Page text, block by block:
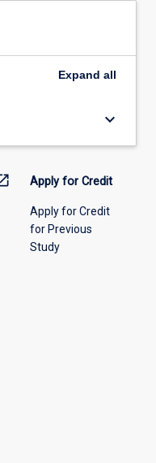
Expand all
keyboard_arrow_down
Apply for Credit
Apply for Credit
for Previous
Study